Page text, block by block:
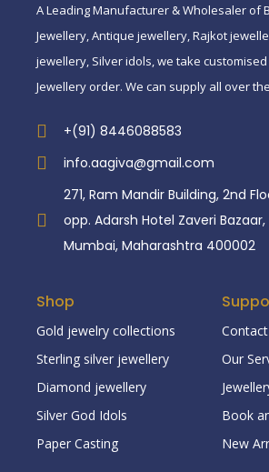
A Leading Manufacturer & Wholesaler of
Jewellery, Antique jewellery, Rajkot
jewellery, Silver idols, we take
Jewellery order. We can supply all over
+(91) 8446088583
info.aagiva@gmail.com
271, Ram Mandir Building, 2nd
opp. Adarsh Hotel Zaveri
Mumbai, Maharashtra 400002
Shop
Gold jewelry collections
Sterling silver jewellery
Diamond jewellery
Silver God Idols
Paper Casting
Our
Book
New